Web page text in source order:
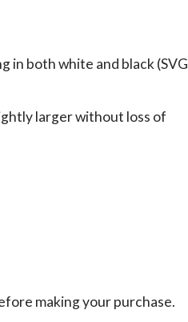
in both white and black (SVG
larger without loss of
making your purchase.